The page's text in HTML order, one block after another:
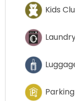
Kids
Parking